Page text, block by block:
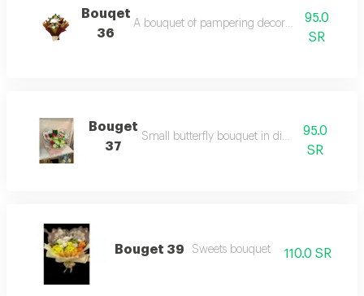
Bouqet
36
A bouquet of pampering decorated with red
95.0
SR
Bouget
37
Small butterfly bouquet in different colors
95.0
SR
Bouget 39 Sweets bouquet 110.0 SR